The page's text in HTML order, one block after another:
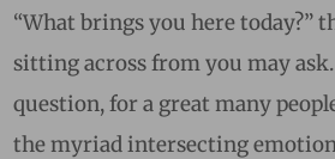
“What brings you here today?”
sitting across from you may
question, for a great many
the myriad intersecting